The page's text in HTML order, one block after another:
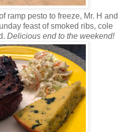
ramp pesto to freeze, Mr. H and
feast of smoked ribs, cole
Delicious end to the weekend!